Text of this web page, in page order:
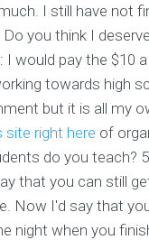
I still have not
you think I
I would pay the
towards high
but it is all my
site right here of
do you teach?
that you can still
Now I'd say that
night when you